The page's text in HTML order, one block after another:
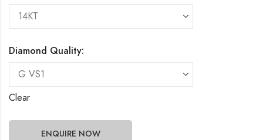
Diamond Quality:
Clear
ENQUIRE NOW